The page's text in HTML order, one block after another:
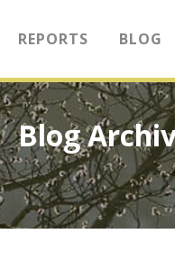
REPORTS BLOG
Blog